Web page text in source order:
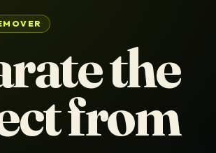
the
from